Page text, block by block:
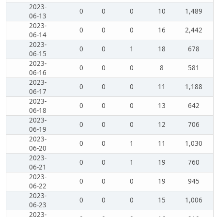
2023-
06-13
0 0 0 10
1,489
2023-
06-14
0 0 0 16
2,442
2023-
06-15
0 0 1 18
678
2023-
06-16
0 0 0 8
581
2023-
06-17
0 0 0 11
1,188
2023-
06-18
0 0 0 13
642
2023-
06-19
0 0 0 12
706
2023-
06-20
0 0 1 11
1,030
2023-
06-21
0 0 1 19
760
2023-
06-22
0 0 0 19
945
2023-
06-23
0 0 0 15
1,006
2023-